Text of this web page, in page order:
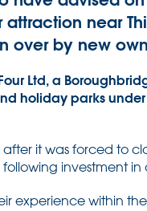
near
over by new
Ltd, a
holiday parks
it was forced to
investment
experience within